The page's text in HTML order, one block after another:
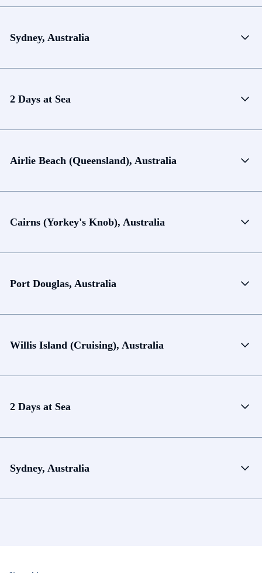
Sydney, Australia
2 Days at Sea
Airlie Beach (Queensland), Australia
Cairns (Yorkey's Knob), Australia
Port Douglas, Australia
Willis Island (Cruising), Australia
2 Days at Sea
Sydney, Australia